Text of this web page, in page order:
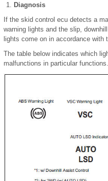
Diagnosis
If the skid control ecu detects a
warning lights and the slip,
lights come on in accordance with
The table below indicates which
malfunctions in particular functions.